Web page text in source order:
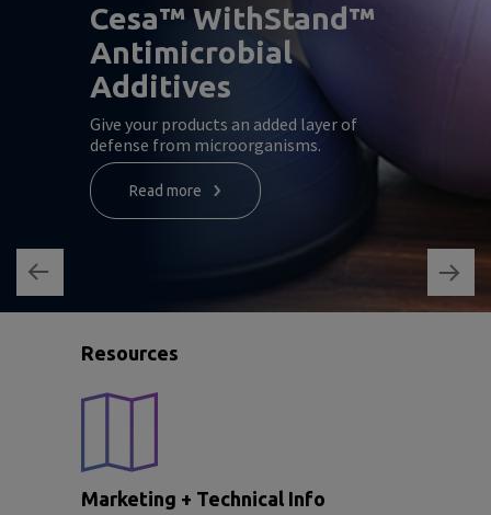
Cesa™ WithStand™
Antimicrobial
Additives
Give your products an added layer of
defense from microorganisms.
Read more
Resources
Marketing + Technical Info